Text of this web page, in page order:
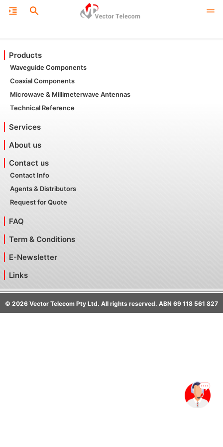
Products
Waveguide Components
Coaxial Components
Microwave & Millimeterwave Antennas
Technical Reference
Services
About us
Contact us
Contact Info
Agents & Distributors
Request for Quote
FAQ
Term & Conditions
E-Newsletter
Links
© 2026 Vector Telecom Pty Ltd. All rights reserved. ABN 69 118 561 827